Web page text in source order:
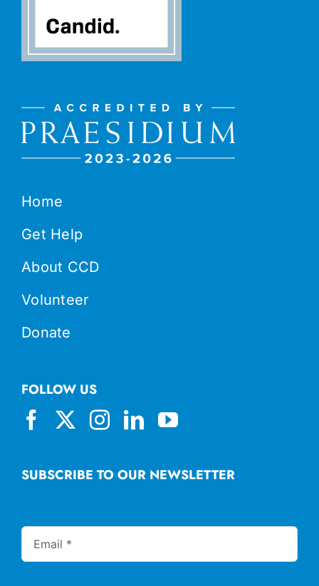
Home
Get Help
About CCD
Volunteer
Donate
SUBSCRIBE TO OUR NEWSLETTER
FOLLOW US